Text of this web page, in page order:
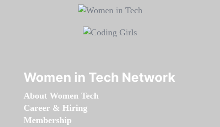
Women in Tech Network
About Women Tech
Career & Hiring
Membership